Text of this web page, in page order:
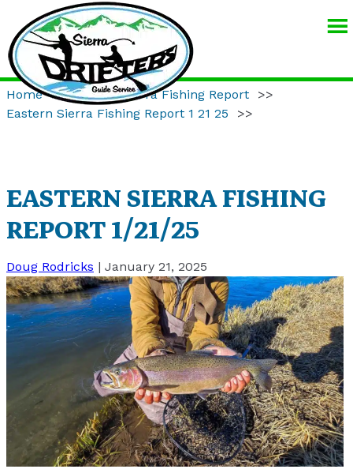
GUIDE
SERVICE
Home >>Eastern Sierra Fishing Report
>>
Eastern Sierra Fishing Report 1 21 25
>>
EASTERN SIERRA FISHING
REPORT 1/21/25
Doug Rodricks | January 21, 2025